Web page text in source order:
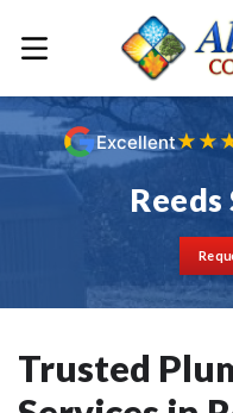
Excellent★ ★
Trusted